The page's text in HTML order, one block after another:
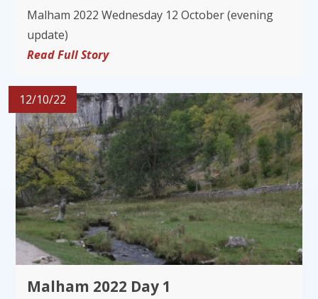
Malham 2022 Wednesday 12 October (evening
update)
Read Full Story
12/10/22
Malham 2022 Day 1